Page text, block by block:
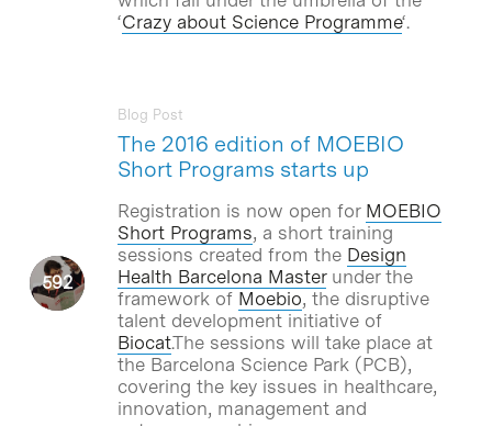
‘Crazy about Science Programme‘.
The 2016 edition of MOEBIO
Short Programs starts up
Blog Post
Registration is now open for MOEBIO
Short Programs, a short training
sessions created from the Design
Health Barcelona Masterunder the
framework of Moebio, the disruptive
talent development initiative of
Biocat.The sessions will take place at
the Barcelona Science Park (PCB),
covering the key issues in healthcare,
innovation, management and